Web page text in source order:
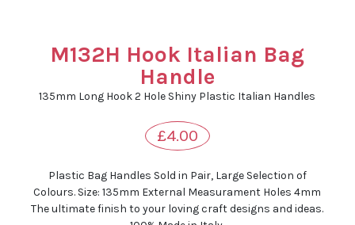
M132H Hook Italian Bag
Handle
135mm Long Hook 2 Hole Shiny Plastic Italian Handles
£4.00
Plastic Bag Handles Sold in Pair, Large Selection of
Colours. Size: 135mm External Measurament Holes 4mm
The ultimate finish to your loving craft designs and ideas.